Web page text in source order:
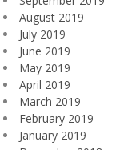
August 2019
July 2019
June 2019
May 2019
April 2019
March 2019
February 2019
January 2019